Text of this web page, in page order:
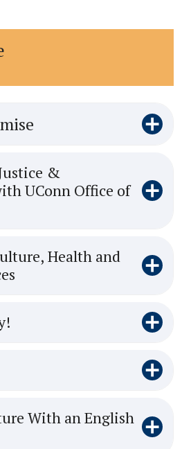
&
UConn Office of
Health and
With an English